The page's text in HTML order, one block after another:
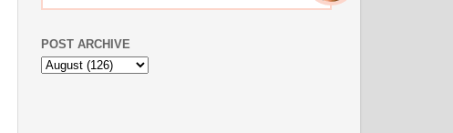
POST ARCHIVE